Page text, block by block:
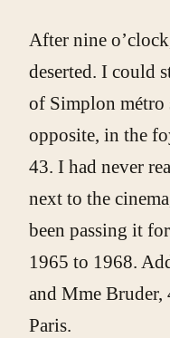
After nine
deserted. I could
of Simplon métro
opposite, in the
43. I had never
next to the
been passing it
1965 to 1968.
and Mme
Paris.